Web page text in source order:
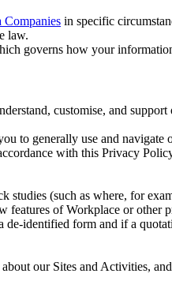
Companies in specific
law.
governs how your
customise, and
generally use and navigate
with this Privacy
(such as where, for
of Workplace or other
identified form and if a
our Sites and Activities,